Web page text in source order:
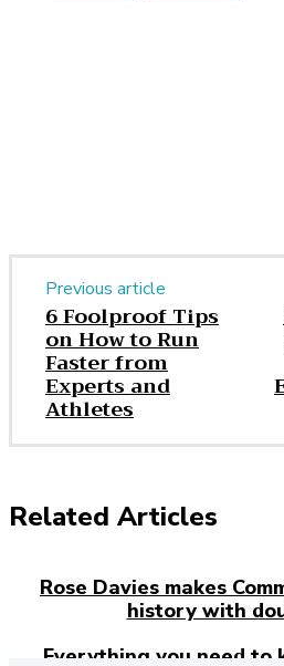
Previous article
6 Foolproof Tips
on How to Run
Faster from
Experts and
Athletes
Related Articles
Rose Davies makes
history with
Everything you need to